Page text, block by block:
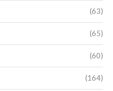
(63)
(65)
(60)
(164)